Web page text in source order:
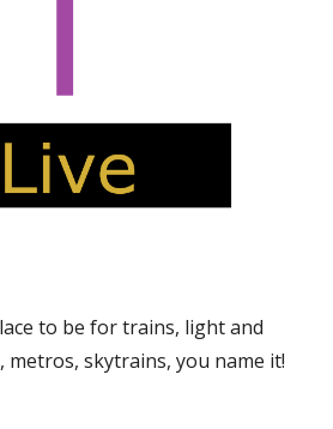
to be for trains, light and
metros, skytrains, you name it!